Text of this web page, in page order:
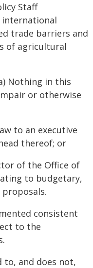
Staff
international
trade barriers and
of agricultural
Nothing in this
or otherwise
to an executive
thereof; or
of the Office of
to budgetary,
consistent
to the
to, and does not,